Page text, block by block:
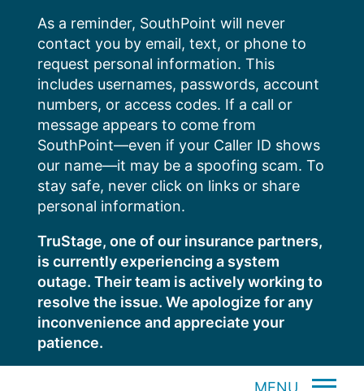
content
As a reminder, SouthPoint will never
contact you by email, text, or phone to
request personal information. This
includes usernames, passwords, account
numbers, or access codes. If a call or
message appears to come from
SouthPoint—even if your Caller ID shows
our name—it may be a spoofing scam. To
stay safe, never click on links or share
personal information.
TruStage, one of our insurance partners,
is currently experiencing a system
outage. Their team is actively working to
resolve the issue. We apologize for any
inconvenience and appreciate your
patience.
MENU